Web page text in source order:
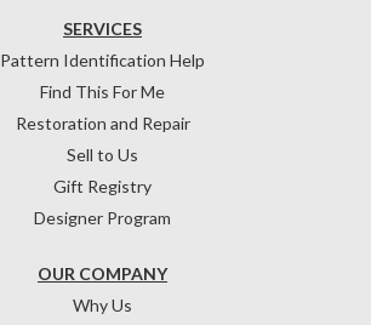
OUR COMPANY
Why Us
SERVICES
Pattern Identification Help
Find This For Me
Restoration and Repair
Sell to Us
Gift Registry
Designer Program